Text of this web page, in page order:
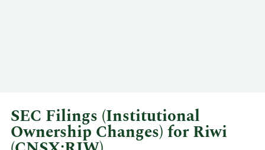
SEC Filings (Institutional
Ownership Changes) for Riwi